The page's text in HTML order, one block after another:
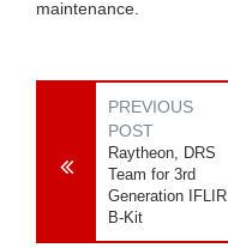
maintenance.
PREVIOUS
POST
Raytheon, DRS
Team for 3rd
Generation IFLIR
B-Kit